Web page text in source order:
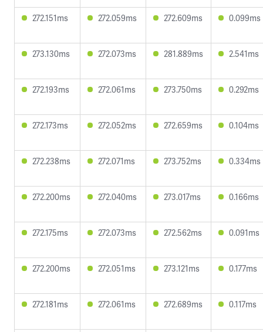
272.151ms 272.059ms 272.609ms 0.099ms
273.130ms 272.073ms 281.889ms 2.541ms
272.193ms 272.061ms 273.750ms 0.292ms
272.173ms 272.052ms 272.659ms 0.104ms
272.238ms 272.071ms 273.752ms 0.334ms
272.200ms 272.040ms 273.017ms 0.166ms
272.175ms 272.073ms 272.562ms 0.091ms
272.200ms 272.051ms 273.121ms 0.177ms
272.181ms 272.061ms 272.689ms 0.117ms